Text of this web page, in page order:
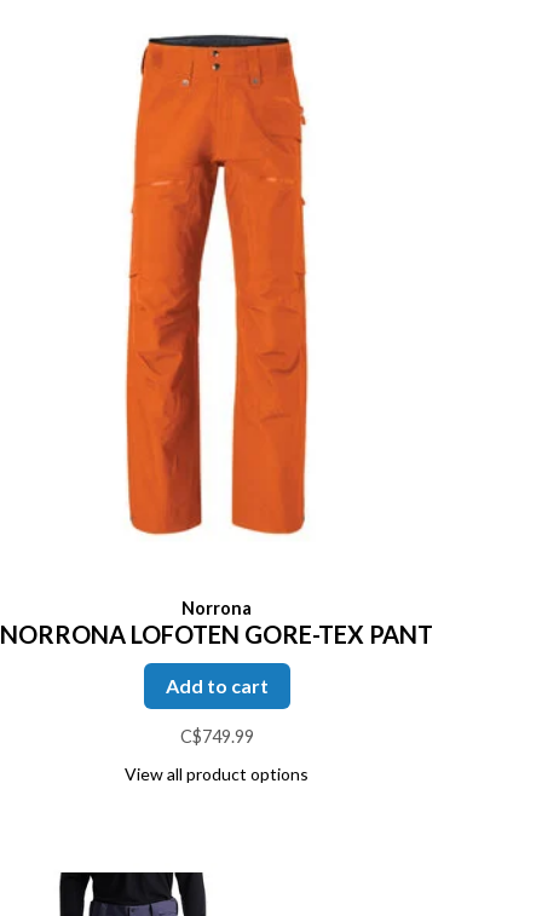
Norrona
NORRONA LOFOTEN GORE-TEX PANT
Add to cart
C$749.99
View all product options